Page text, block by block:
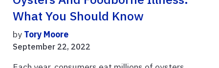
What You Should Know
by Tory Moore
September 22, 2022